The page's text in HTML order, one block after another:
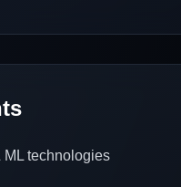
ML technologies